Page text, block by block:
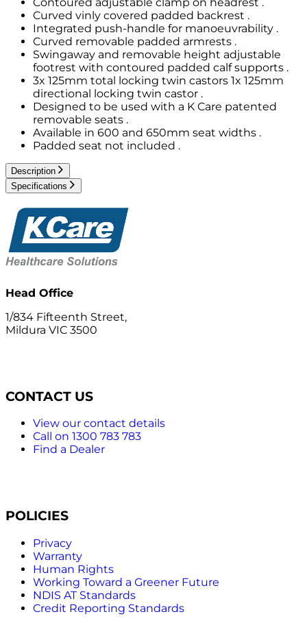
Curved vinly covered padded backrest .
Integrated push-handle for manoeuvrability .
Curved removable padded armrests .
Swingaway and removable height adjustable
footrest with contoured padded calf supports .
3x 125mm total locking twin castors 1x 125mm
directional locking twin castor .
Designed to be used with a K Care patented
removable seats .
Available in 600 and 650mm seat widths .
Padded seat not included .
Description
Specifications
Head Office
1/834 Fifteenth Street,
Mildura VIC 3500
CONTACT US
View our contact details
Call on 1300 783 783
Find a Dealer
POLICIES
Privacy
Warranty
Human Rights
Working Toward a Greener Future
NDIS AT Standards
Credit Reporting Standards